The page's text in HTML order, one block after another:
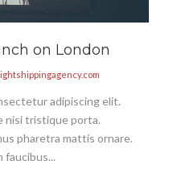
on London
adipiscing elit.
nisi tristique porta.
pharetra mattis ornare.
faucibus...